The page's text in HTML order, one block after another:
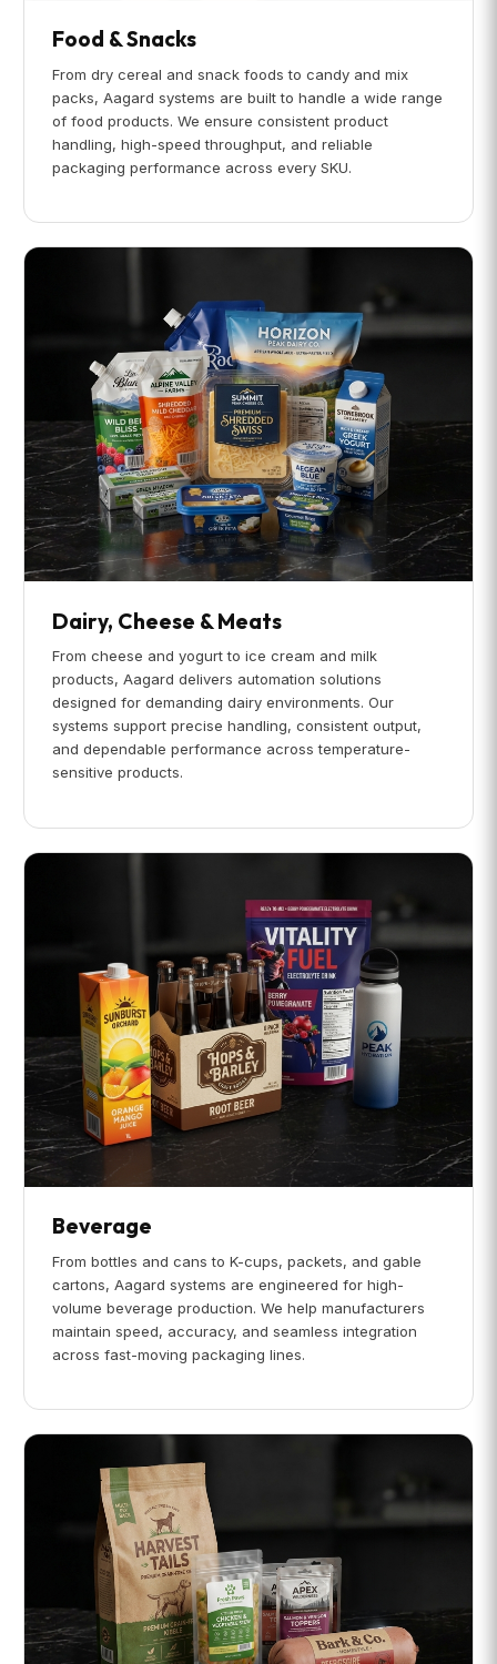
Food & Snacks
From dry cereal and snack foods to candy and mix
packs, Aagard systems are built to handle a wide range
of food products. We ensure consistent product
handling, high-speed throughput, and reliable
packaging performance across every SKU.
Dairy, Cheese & Meats
From cheese and yogurt to ice cream and milk
products, Aagard delivers automation solutions
designed for demanding dairy environments. Our
systems support precise handling, consistent output,
and dependable performance across temperature-
sensitive products.
Beverage
From bottles and cans to K-cups, packets, and gable
cartons, Aagard systems are engineered for high-
volume beverage production. We help manufacturers
maintain speed, accuracy, and seamless integration
across fast-moving packaging lines.